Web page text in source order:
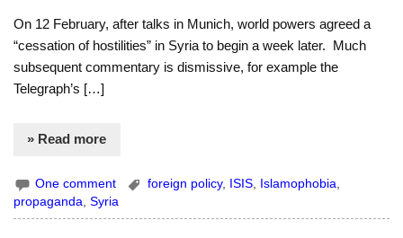
On 12 February, after talks in Munich, world powers agreed a
“cessation of hostilities” in Syria to begin a week later. Much
subsequent commentary is dismissive, for example the
Telegraph’s […]
» Read more
One comment foreign policy, ISIS Islamophobia
propaganda,Syria